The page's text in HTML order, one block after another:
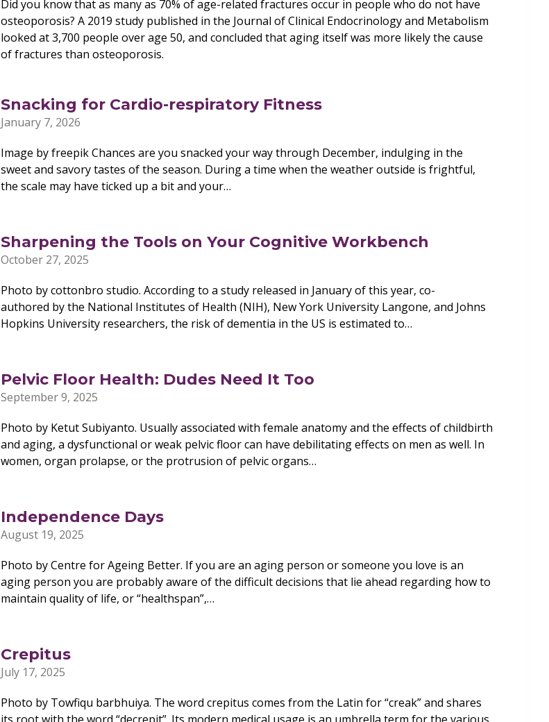
Did you know that as many as 70% of age-related fractures occur in people who do not have
osteoporosis? A 2019 study published in the Journal of Clinical Endocrinology and Metabolism
looked at 3,700 people over age 50, and concluded that aging itself was more likely the cause
of fractures than osteoporosis.
Snacking for Cardio-respiratory Fitness
January 7, 2026
Image by freepik Chances are you snacked your way through December, indulging in the
sweet and savory tastes of the season. During a time when the weather outside is frightful,
the scale may have ticked up a bit and your…
Sharpening the Tools on Your Cognitive Workbench
October 27, 2025
Photo by cottonbro studio. According to a study released in January of this year, co-
authored by the National Institutes of Health (NIH), New York University Langone, and Johns
Hopkins University researchers, the risk of dementia in the US is estimated to…
Pelvic Floor Health: Dudes Need It Too
September 9, 2025
Photo by Ketut Subiyanto. Usually associated with female anatomy and the effects of childbirth
and aging, a dysfunctional or weak pelvic floor can have debilitating effects on men as well. In
women, organ prolapse, or the protrusion of pelvic organs…
Independence Days
August 19, 2025
Photo by Centre for Ageing Better. If you are an aging person or someone you love is an
aging person you are probably aware of the difficult decisions that lie ahead regarding how to
maintain quality of life, or “healthspan”,…
Crepitus
July 17, 2025
Photo by Towfiqu barbhuiya. The word crepitus comes from the Latin for “creak” and shares